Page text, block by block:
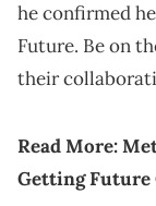
he confirmed
Future. Be on
their
Read More:
Getting Future